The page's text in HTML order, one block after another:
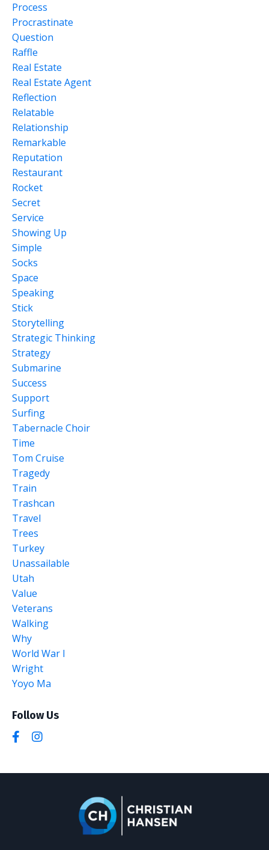
Process
Procrastinate
Question
Raffle
Real Estate
Real Estate Agent
Reflection
Relatable
Relationship
Remarkable
Reputation
Restaurant
Rocket
Secret
Service
Showing Up
Simple
Socks
Space
Speaking
Stick
Storytelling
Strategic Thinking
Strategy
Submarine
Success
Support
Surfing
Tabernacle Choir
Time
Tom Cruise
Tragedy
Train
Trashcan
Travel
Trees
Turkey
Unassailable
Utah
Value
Veterans
Walking
Why
World War I
Wright
Yoyo Ma
Follow Us